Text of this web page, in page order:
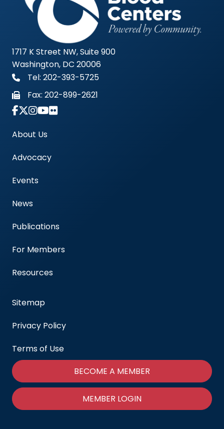
1717 K Street NW, Suite 900
Washington, DC 20006
Tel: 202-393-5725
Fax: 202-899-2621
Link to Instagram Account - Americas Blood
About Us
Advocacy
Events
News
Publications
For Members
Resources
Sitemap
Privacy Policy
Terms of Use
BECOME A MEMBER
MEMBER LOGIN